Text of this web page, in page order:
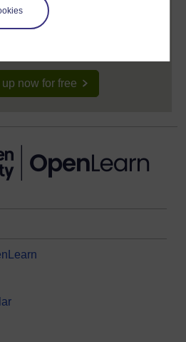
for free on OpenLearn, but
you access to your personal
of achievements that you
now for free